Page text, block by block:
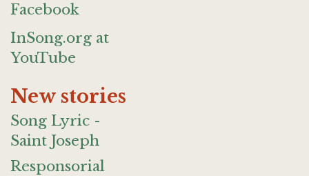
Facebook
InSong.org at
YouTube
New stories
Song Lyric -
Saint Joseph
Responsorial